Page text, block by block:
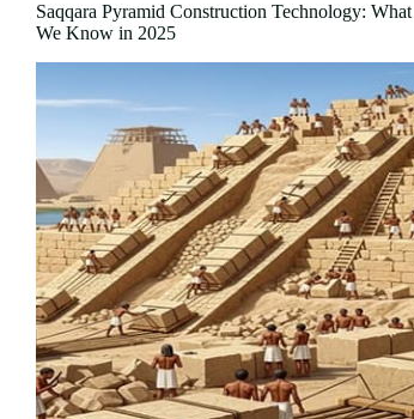
Saqqara Pyramid Construction Technology: What
We Know in 2025